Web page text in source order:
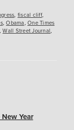
, fiscal cliff,
,Obama, One Times
Wall Street Journal,
Year